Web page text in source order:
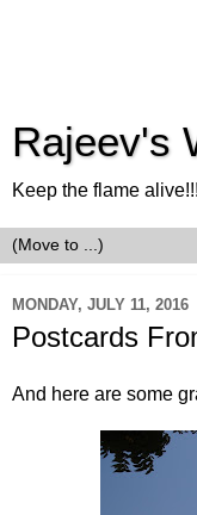
Rajeev's
Keep the flame alive!!!
MONDAY, JULY 11, 2016
Postcards
And here are some